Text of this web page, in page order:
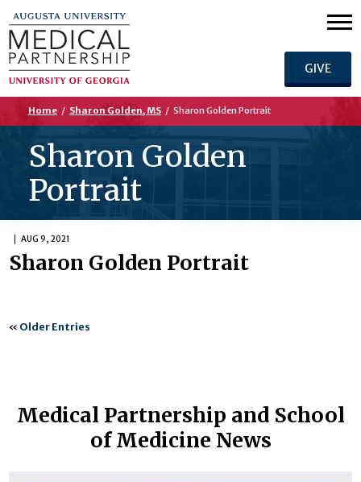
GIVE
Home / Sharon Golden, MS / Sharon Golden Portrait
Sharon Golden
Portrait
AUG 9, 2021
Sharon Golden Portrait
« Older Entries
Medical Partnership and School
of Medicine News